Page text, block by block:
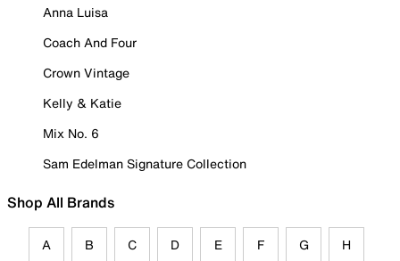
Anna Luisa
Coach And Four
Crown Vintage
Kelly & Katie
Mix No. 6
Sam Edelman Signature Collection
Shop All Brands
A B C D E F G H